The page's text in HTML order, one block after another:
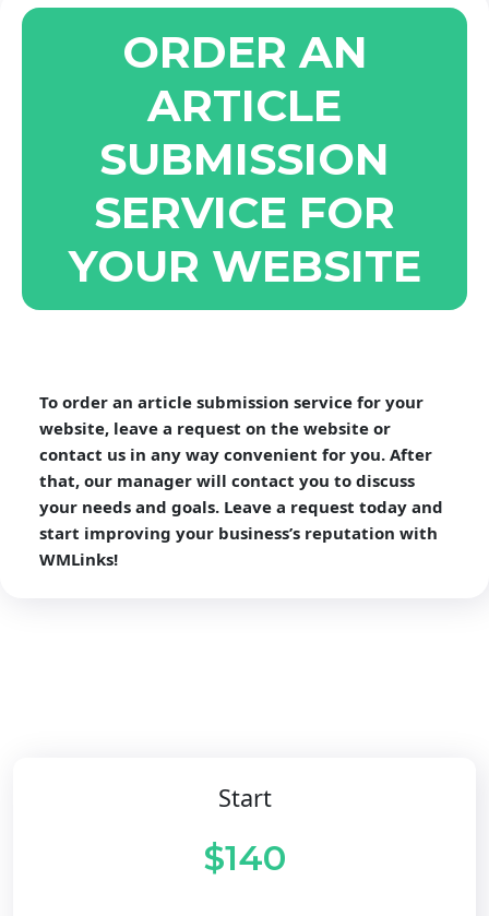
ORDER AN
ARTICLE
SUBMISSION
SERVICE FOR
YOUR WEBSITE
To order an article submission service for your
website, leave a request on the website or
contact us in any way convenient for you. After
that, our manager will contact you to discuss
your needs and goals. Leave a request today and
start improving your business’s reputation with
WMLinks!
Start
$140